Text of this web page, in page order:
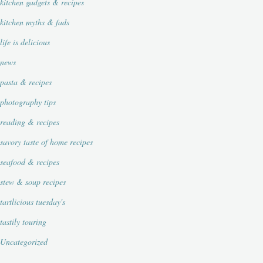
kitchen myths & fads
life is delicious
news
pasta & recipes
photography tips
reading & recipes
savory taste of home recipes
seafood & recipes
stew & soup recipes
tartlicious tuesday's
tastily touring
Uncategorized